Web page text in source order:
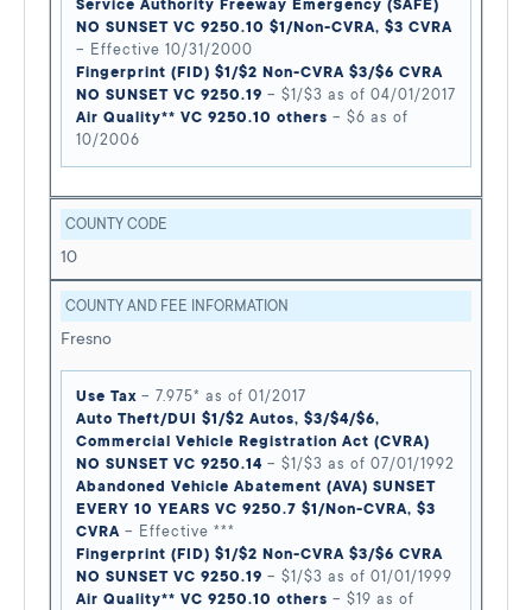
Service Authority Freeway Emergency (SAFE)
NO SUNSET VC 9250.10 $1/Non-CVRA, $3 CVRA
– Effective 10/31/2000
Fingerprint (FID) $1/$2 Non-CVRA $3/$6 CVRA
NO SUNSET VC 9250.19 – $1/$3 as of 04/01/2017
Air Quality** VC 9250.10 others – $6 as of
10/2006
COUNTY CODE
10
COUNTY AND FEE INFORMATION
Fresno
Use Tax – 7.975* as of 01/2017
Auto Theft/DUI $1/$2 Autos, $3/$4/$6,
Commercial Vehicle Registration Act (CVRA)
NO SUNSET VC 9250.14 – $1/$3 as of 07/01/1992
Abandoned Vehicle Abatement (AVA) SUNSET
EVERY 10 YEARS VC 9250.7 $1/Non-CVRA, $3
CVRA – Effective ***
Fingerprint (FID) $1/$2 Non-CVRA $3/$6 CVRA
NO SUNSET VC 9250.19 – $1/$3 as of 01/01/1999
Air Quality** VC 9250.10 others – $19 as of